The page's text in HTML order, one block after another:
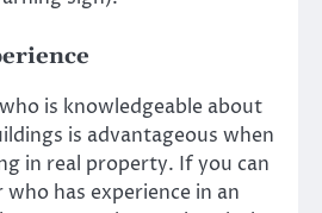
is knowledgeable about
is advantageous when
in real property. If you can
has experience in an